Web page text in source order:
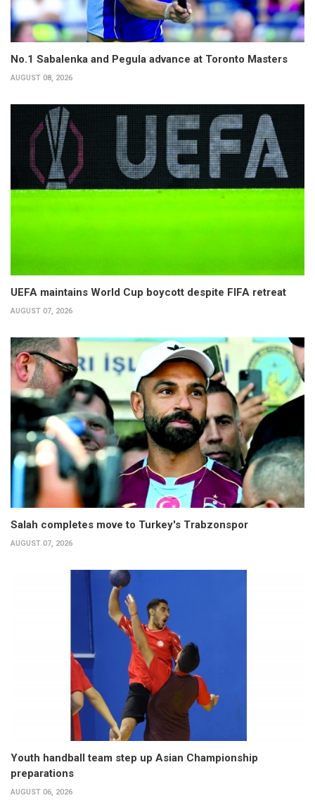
No.1 Sabalenka and Pegula advance at Toronto Masters
AUGUST 08, 2026
UEFA maintains World Cup boycott despite FIFA retreat
AUGUST 07, 2026
Salah completes move to Turkey's Trabzonspor
AUGUST 07, 2026
Youth handball team step up Asian Championship
preparations
AUGUST 06, 2026